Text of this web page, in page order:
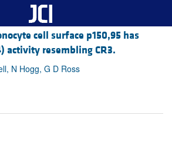
cell surface p150,95 has
activity resembling CR3.
N Hogg, G D Ross